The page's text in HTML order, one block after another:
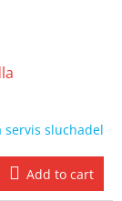
servis sluchadel
Add to cart